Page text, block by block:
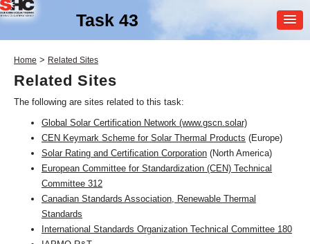
Task 43
Home > Related Sites
Related Sites
The following are sites related to this task:
Global Solar Certification Network (www.gscn.solar)
CEN Keymark Scheme for Solar Thermal Products (Europe)
Solar Rating and Certification Corporation (North America)
European Committee for Standardization (CEN) Technical
Committee 312
Canadian Standards Association, Renewable Thermal
Standards
International Standards Organization Technical Committee 180